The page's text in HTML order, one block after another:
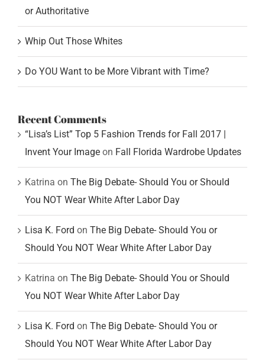
or Authoritative
Whip Out Those Whites
Do YOU Want to be More Vibrant with Time?
Recent Comments
“Lisa’s List” Top 5 Fashion Trends for Fall 2017 |
Invent Your Image on Fall Florida Wardrobe Updates
Katrina on The Big Debate- Should You or Should
You NOT Wear White After Labor Day
Lisa K. Ford on The Big Debate- Should You or
Should You NOT Wear White After Labor Day
Katrina on The Big Debate- Should You or Should
You NOT Wear White After Labor Day
Lisa K. Ford on The Big Debate- Should You or
Should You NOT Wear White After Labor Day